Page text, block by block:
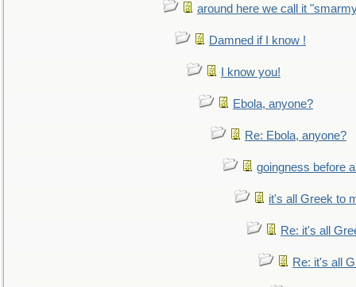
around here we call it
Damned if I know !
I know you!
Ebola, anyone?
Re: Ebola, anyone?
goingness before
it's all Greek to
Re: it's all
Re: it's all